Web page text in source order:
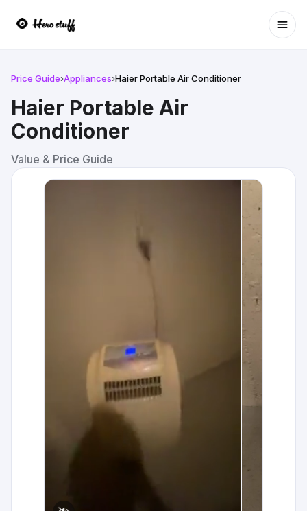
Price Guide›Appliances›Haier Portable Air Conditioner
Haier Portable Air
Conditioner
Value & Price Guide